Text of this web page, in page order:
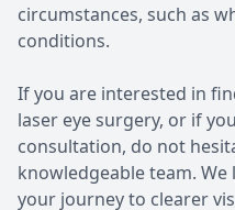
circumstances, such as
conditions.
If you are interested in
laser eye surgery, or if
consultation, do not
knowledgeable team.
your journey to clearer